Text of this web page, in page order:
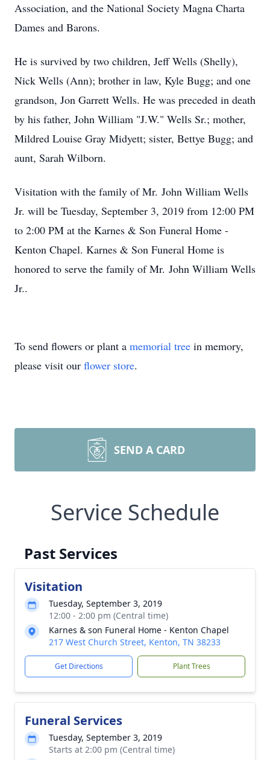
Association, and the National Society Magna Charta
Dames and Barons.
He is survived by two children, Jeff Wells (Shelly),
Nick Wells (Ann); brother in law, Kyle Bugg; and one
grandson, Jon Garrett Wells. He was preceded in death
by his father, John William "J.W." Wells Sr.; mother,
Mildred Louise Gray Midyett; sister, Bettye Bugg; and
aunt, Sarah Wilborn.
Visitation with the family of Mr. John William Wells
Jr. will be Tuesday, September 3, 2019 from 12:00 PM
to 2:00 PM at the Karnes & Son Funeral Home -
Kenton Chapel. Karnes & Son Funeral Home is
honored to serve the family of Mr. John William Wells
Jr..
To send flowers or plant a memorial tree in memory,
please visit our flower store.
SEND A CARD
Service Schedule
Past Services
Visitation
Tuesday, September 3, 2019
12:00 - 2:00 pm (Central time)
Karnes & son Funeral Home - Kenton Chapel
217 West Church Street, Kenton, TN 38233
Get Directions Plant Trees
Funeral Services
Tuesday, September 3, 2019
Starts at 2:00 pm (Central time)